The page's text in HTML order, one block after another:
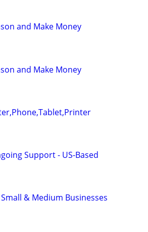
and Make Money
and Make Money
Support - US-Based
& Medium Businesses